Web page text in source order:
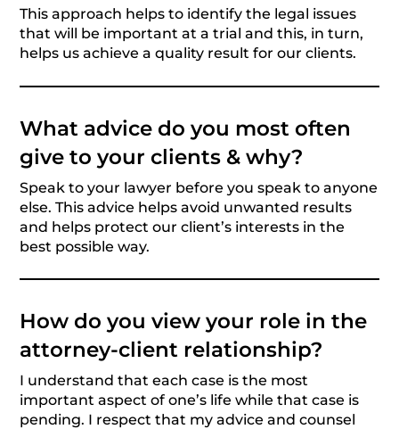
This approach helps to identify the legal issues
that will be important at a trial and this, in turn,
helps us achieve a quality result for our clients.
What advice do you most often
give to your clients & why?
Speak to your lawyer before you speak to anyone
else. This advice helps avoid unwanted results
and helps protect our client’s interests in the
best possible way.
How do you view your role in the
attorney-client relationship?
I understand that each case is the most
important aspect of one’s life while that case is
pending. I respect that my advice and counsel